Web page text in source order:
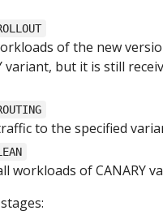
of the new
variant, but it is still
to the specified
workloads of CANARY